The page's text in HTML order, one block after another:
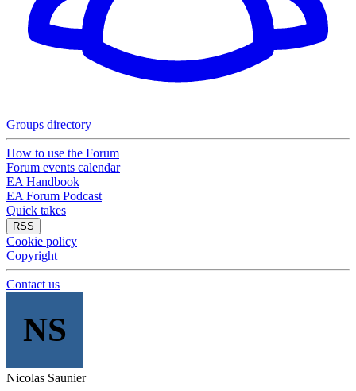
Groups directory
How to use the Forum
Forum events calendar
EA Handbook
EA Forum Podcast
Quick takes
RSS
Cookie policy
Copyright
Contact us
NS
Nicolas Saunier